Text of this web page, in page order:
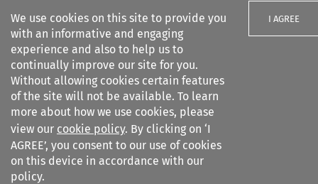
We use cookies on this site to provide you
with an informative and engaging
experience and also to help us to
continually improve our site for you.
Without allowing cookies certain features
of the site will not be available. To learn
more about how we use cookies, please
view our cookie policy. By clicking on ‘I
AGREE’, you consent to our use of cookies
on this device in accordance with our
policy.
I AGREE
Search filters
European Review of Private
Law